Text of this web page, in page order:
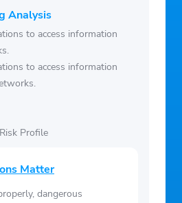
Analysis
to access information
to access information
Profile
Matter
dangerous